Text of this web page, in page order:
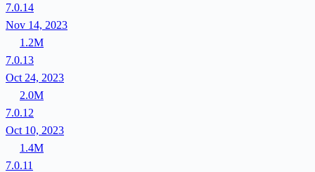
7.0.14
Nov 14, 2023
1.2M
7.0.13
Oct 24, 2023
2.0M
7.0.12
Oct 10, 2023
1.4M
7.0.11